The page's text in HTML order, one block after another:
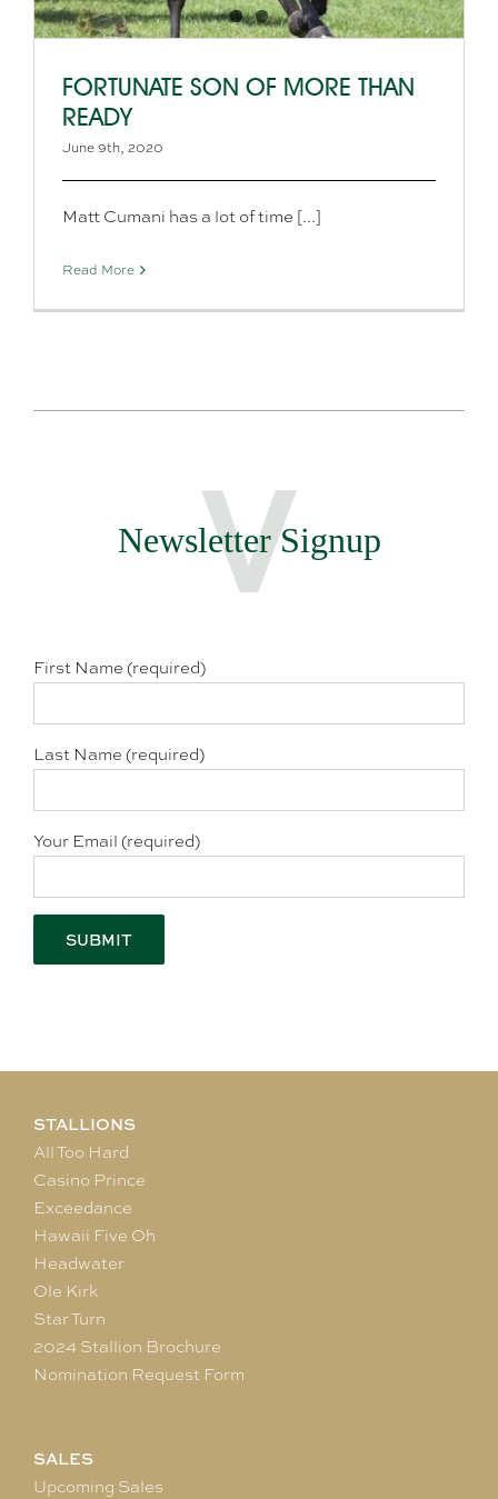
FORTUNATE SON OF MORE THAN
READY
June 9th, 2020
Matt Cumani has a lot of time [...]
Read More
Newsletter Signup
First Name (required)
Last Name (required)
Your Email (required)
STALLIONS
All Too Hard
Casino Prince
Exceedance
Hawaii Five Oh
Headwater
Ole Kirk
Star Turn
2024 Stallion Brochure
Nomination Request Form
SALES
Upcoming Sales